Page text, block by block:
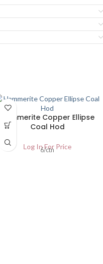
Hammerite Copper Ellipse
Coal Hod
Log In For Price
6/ctn